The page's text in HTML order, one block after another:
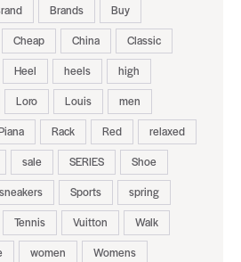
Brands
Buy
Cheap China
Classic
Heel heels
high
Loro Louis
men
Rack Red
relaxed
sale SERIES
Shoe
sneakers Sports
spring
Tennis Vuitton
Walk
women Womens